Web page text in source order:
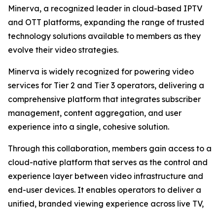
Minerva, a recognized leader in cloud-based IPTV
and OTT platforms, expanding the range of trusted
technology solutions available to members as they
evolve their video strategies.
Minerva is widely recognized for powering video
services for Tier 2 and Tier 3 operators, delivering a
comprehensive platform that integrates subscriber
management, content aggregation, and user
experience into a single, cohesive solution.
Through this collaboration, members gain access to a
cloud-native platform that serves as the control and
experience layer between video infrastructure and
end-user devices. It enables operators to deliver a
unified, branded viewing experience across live TV,